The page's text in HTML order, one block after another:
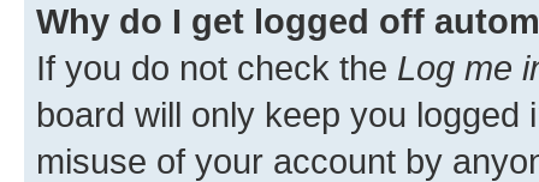
Why do I get logged off
If you do not check the Log me
board will only keep you
misuse of your account by